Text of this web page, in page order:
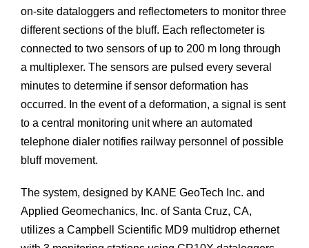
on-site dataloggers and reflectometers to monitor three
different sections of the bluff. Each reflectometer is
connected to two sensors of up to 200 m long through
a multiplexer. The sensors are pulsed every several
minutes to determine if sensor deformation has
occurred. In the event of a deformation, a signal is sent
to a central monitoring unit where an automated
telephone dialer notifies railway personnel of possible
bluff movement.
The system, designed by KANE GeoTech Inc. and
Applied Geomechanics, Inc. of Santa Cruz, CA,
utilizes a Campbell Scientific MD9 multidrop ethernet